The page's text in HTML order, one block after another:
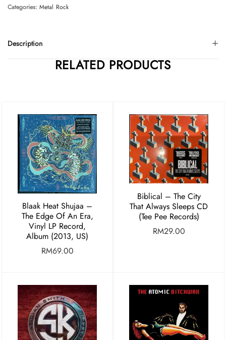
Description
Categories: Metal Rock
RELATED PRODUCTS
Blaak Heat Shujaa –
The Edge Of An Era,
Vinyl LP Record,
Album (2013, US)
RM69.00
Biblical – The City
That Always Sleeps CD
(Tee Pee Records)
RM29.00